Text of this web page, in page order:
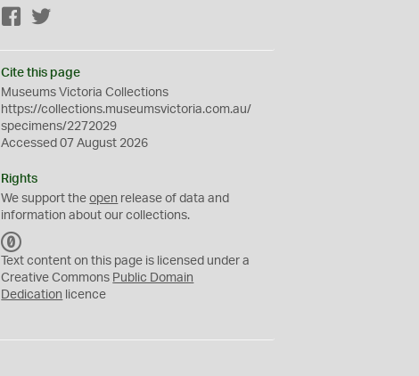
Facebook
Cite this page
Museums Victoria Collections
https://collections.museumsvictoria.com.au/
specimens/2272029
Accessed 07 August 2026
Rights
We support theopen release of data and
information about our collections.
C
0
Text content on this page is licensed under a
Creative Commons Public Domain
Dedication licence